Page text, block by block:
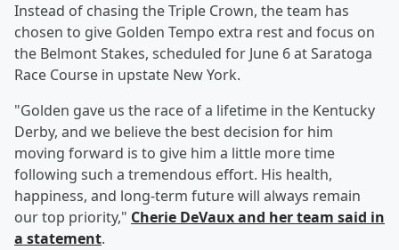
Instead of chasing the Triple Crown, the team has
chosen to give Golden Tempo extra rest and focus on
the Belmont Stakes, scheduled for June 6 at Saratoga
Race Course in upstate New York.
"Golden gave us the race of a lifetime in the Kentucky
Derby, and we believe the best decision for him
moving forward is to give him a little more time
following such a tremendous effort. His health,
happiness, and long-term future will always remain
our top priority," Cherie DeVaux and her team said in
a statement.